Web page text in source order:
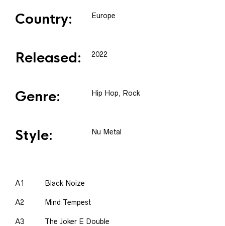
Country: Europe
Released: 2022
Genre: Hip Hop, Rock
Style: Nu Metal
A1 Black Noize
A2 Mind Tempest
A3 The Joker E Double